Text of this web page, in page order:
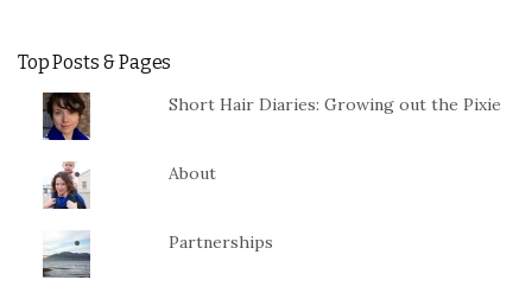
Top Posts & Pages
Short Hair Diaries: Growing out the Pixie
About
Partnerships